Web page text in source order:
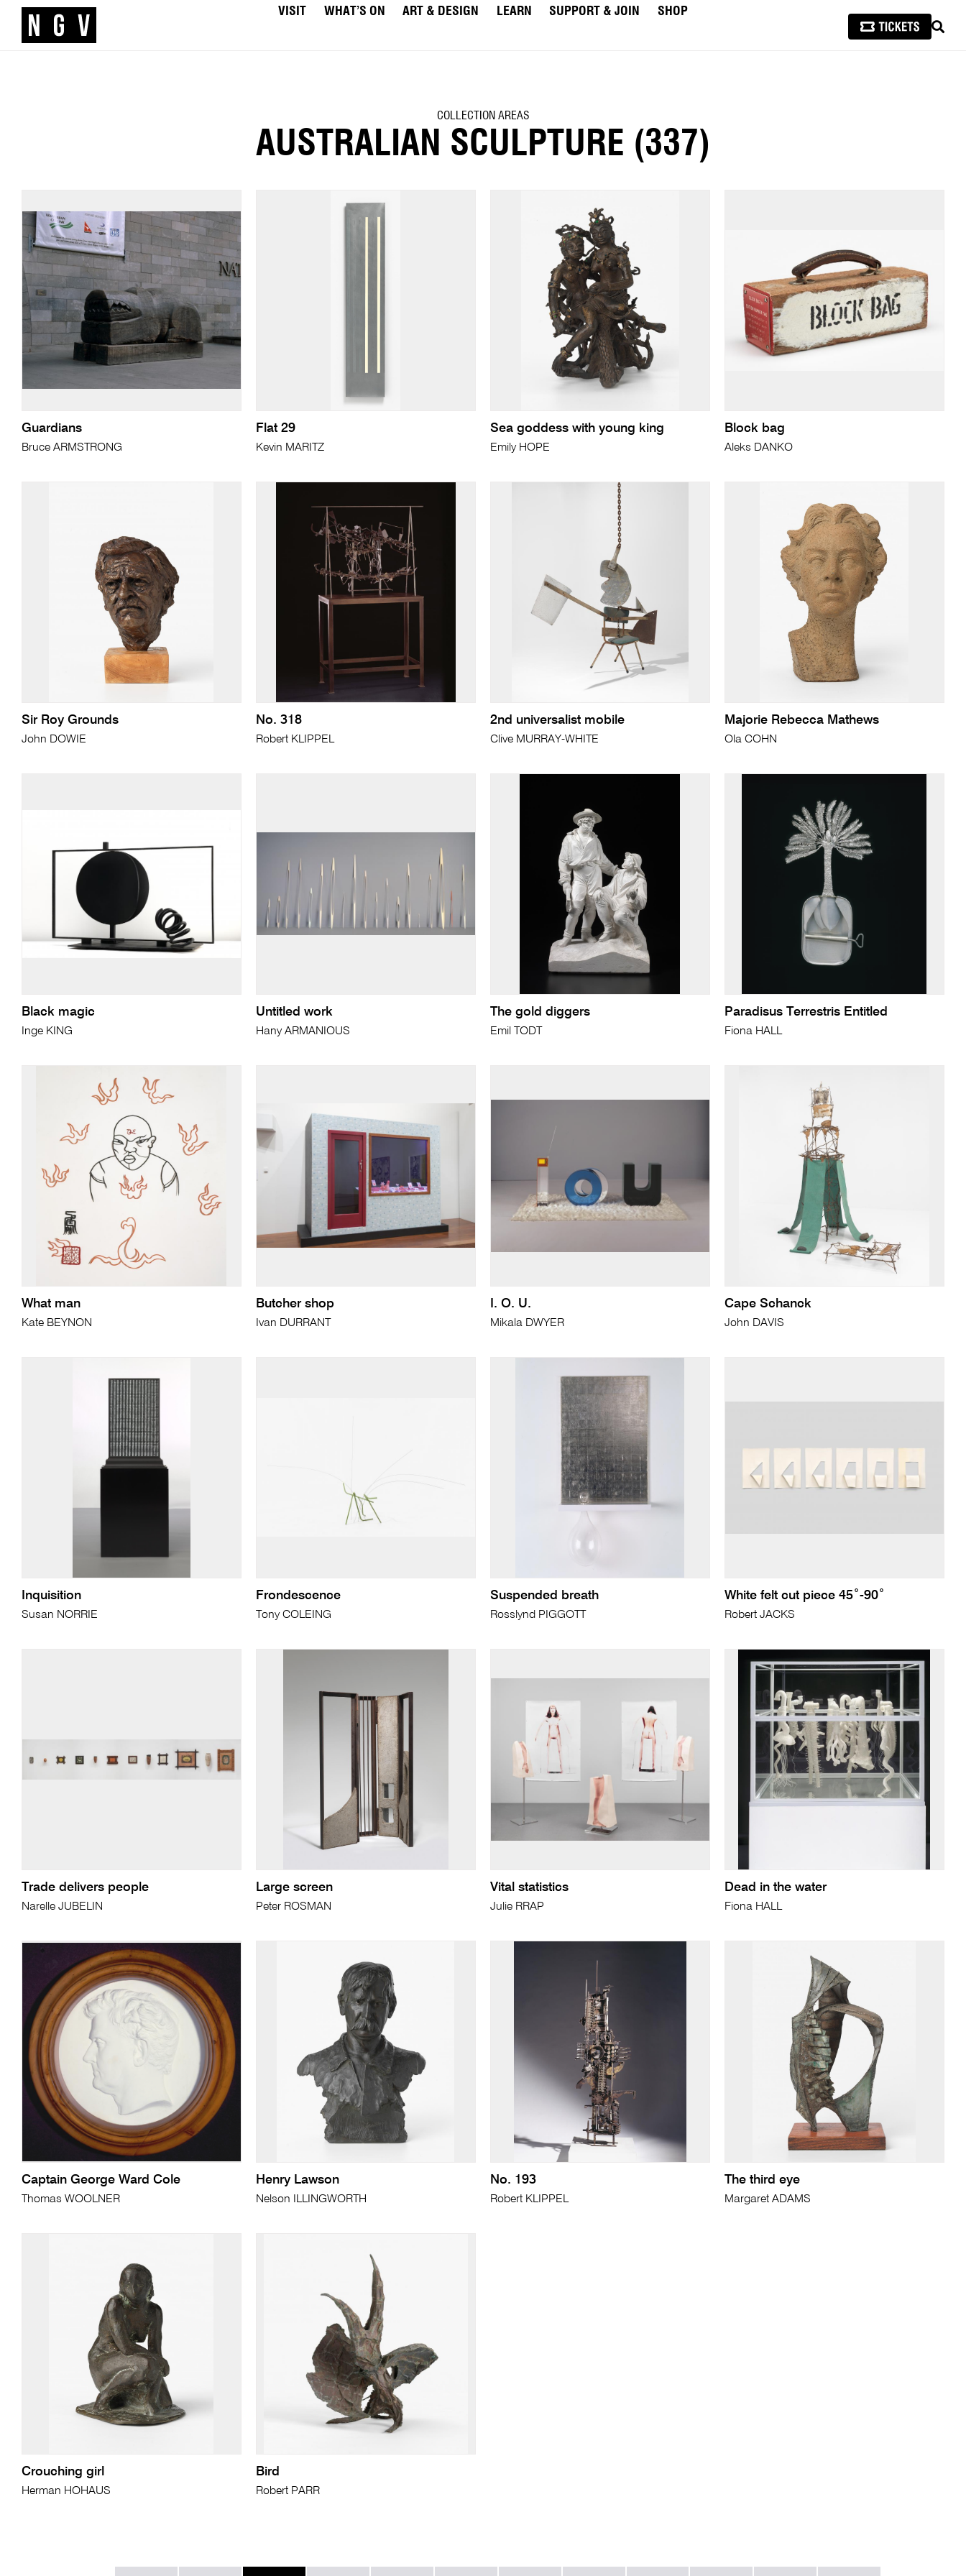
VISIT WHAT’S ON ART & DESIGN LEARN SUPPORT & JOIN
SHOP
COLLECTION AREAS
AUSTRALIAN SCULPTURE (337)
Guardians
Bruce ARMSTRONG
Flat 29
Kevin MARITZ
Sea goddess with young king
Emily HOPE
Block bag
Aleks DANKO
Sir Roy Grounds
John DOWIE
No. 318
Robert KLIPPEL
2nd universalist mobile
Clive MURRAY-WHITE
Majorie Rebecca Mathews
Ola COHN
Black magic
Inge KING
Untitled work
Hany ARMANIOUS
The gold diggers
Emil TODT
Paradisus Terrestris Entitled
Fiona HALL
What man
Kate BEYNON
Butcher shop
Ivan DURRANT
I. O. U.
Mikala DWYER
Cape Schanck
John DAVIS
Inquisition
Susan NORRIE
Frondescence
Tony COLEING
Suspended breath
Rosslynd PIGGOTT
White felt cut piece 45˚-90˚
Robert JACKS
Trade delivers people
Narelle JUBELIN
Large screen
Peter ROSMAN
Vital statistics
Julie RRAP
Dead in the water
Fiona HALL
Captain George Ward Cole
Thomas WOOLNER
Henry Lawson
Nelson ILLINGWORTH
No. 193
Robert KLIPPEL
The third eye
Margaret ADAMS
Crouching girl
Herman HOHAUS
Bird
Robert PARR